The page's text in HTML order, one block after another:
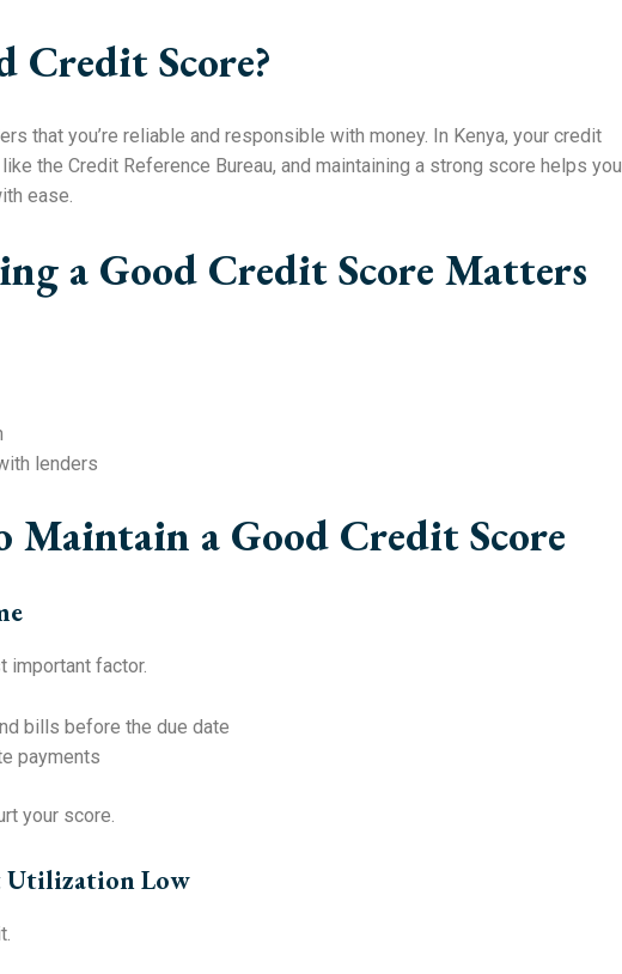
Credit Score?
that you’re reliable and responsible with money. In Kenya, your credit
the Credit Reference Bureau, and maintaining a strong score helps you
ease.
a Good Credit Score Matters
lenders
Maintain a Good Credit Score
important factor.
bills before the due date
payments
your score.
Utilization Low